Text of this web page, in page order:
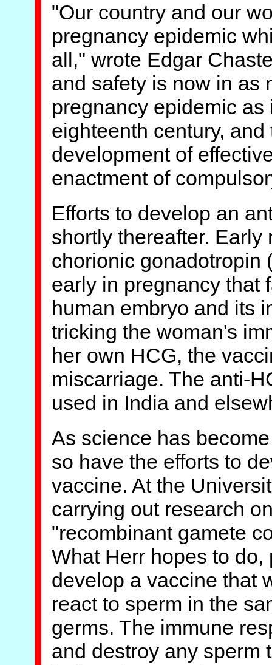
"Our country and our
pregnancy epidemic
all," wrote Edgar
and safety is now in as
pregnancy epidemic
eighteenth century,
development of
enactment of
Efforts to develop an
shortly thereafter.
chorionic gonadotropin
early in pregnancy that
human embryo and its
tricking the woman's
her own HCG, the
miscarriage. The anti-
used in India and
As science has
so have the efforts to
vaccine. At the
carrying out research
"recombinant gamete
What Herr hopes to
develop a vaccine that
react to sperm in the
germs. The immune
and destroy any sperm